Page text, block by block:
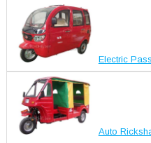
Electric
Auto